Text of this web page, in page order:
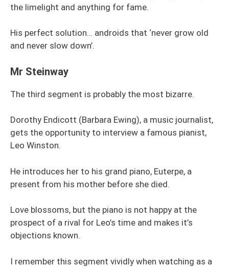
the limelight and anything for fame.
His perfect solution… androids that ‘never grow old
and never slow down’.
Mr Steinway
The third segment is probably the most bizarre.
Dorothy Endicott (Barbara Ewing), a music journalist,
gets the opportunity to interview a famous pianist,
Leo Winston.
He introduces her to his grand piano, Euterpe, a
present from his mother before she died.
Love blossoms, but the piano is not happy at the
prospect of a rival for Leo’s time and makes it’s
objections known.
I remember this segment vividly when watching as a